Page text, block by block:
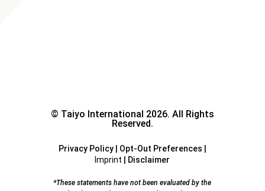
© Taiyo International 2026. All Rights
Reserved.
Privacy Policy| Opt-Out Preferences
Imprint
Disclaimer
*These statements have not been evaluated by the